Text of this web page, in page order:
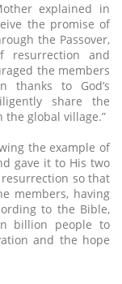
explained in
the promise of
the Passover,
and
the members
thanks to God’s
share the
global village.”
the example of
gave it to His two
so that
members, having
to the Bible,
billion people to
and the hope